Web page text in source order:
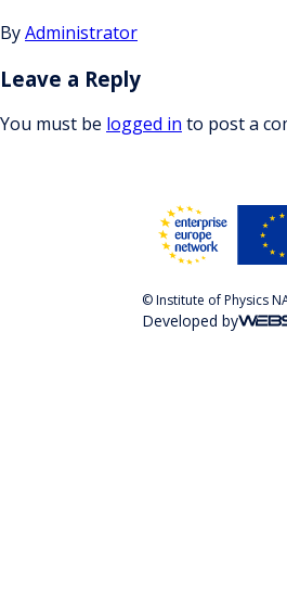
ByAdministrator
Leave a Reply
You must be logged in to post a
© Institute of Physics
Developed by